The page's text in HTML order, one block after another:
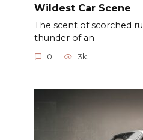
Wildest Car Scene
The scent of scorched
thunder of an
0 3k.